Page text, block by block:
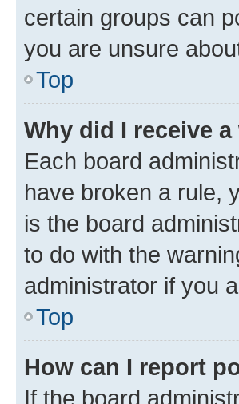
certain groups can
you are unsure
Top
Why did I receive
Each board
have broken a rule,
is the board
to do with the
administrator if you
Top
How can I report
If the board